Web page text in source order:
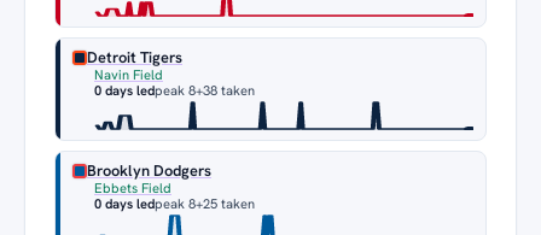
Detroit Tigers
Navin Field
0 days ledpeak 8+38 taken
Brooklyn Dodgers
Ebbets Field
0 days ledpeak 8+25 taken